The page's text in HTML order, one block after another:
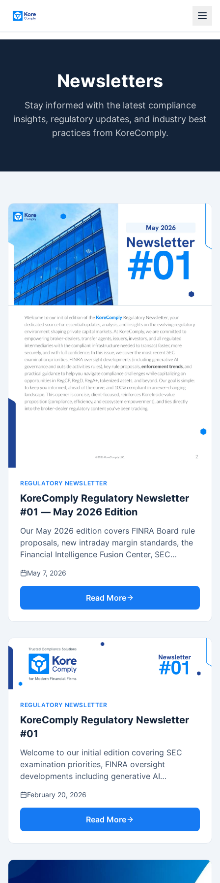
Newsletters
Stay informed with the latest compliance
insights, regulatory updates, and industry best
practices from KoreComply.
REGULATORY NEWSLETTER
KoreComply Regulatory Newsletter
#01 — May 2026 Edition
Our May 2026 edition covers FINRA Board rule
proposals, new intraday margin standards, the
Financial Intelligence Fusion Center, SEC
SEC/CFTC crypto joint interpretation and MOU,
Reg CF expansion, and recent regulatory
May 7, 2026
Read More
REGULATORY NEWSLETTER
KoreComply Regulatory Newsletter
#01
Welcome to our initial edition covering SEC
examination priorities, FINRA oversight
developments including generative AI
trends, and practical compliance guidance.
February 20, 2026
Read More